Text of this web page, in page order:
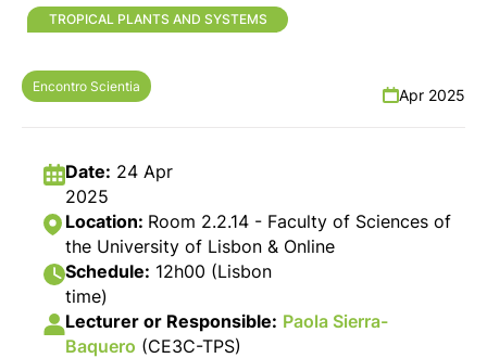
TROPICAL PLANTS AND SYSTEMS
Encontro Scientia Apr 2025
Date: 24 Apr
2025
Location: Room 2.2.14 - Faculty of Sciences of
the University of Lisbon & Online
Schedule: 12h00 (Lisbon
time)
Lecturer or Responsible: Paola Sierra-
Baquero (CE3C-TPS)